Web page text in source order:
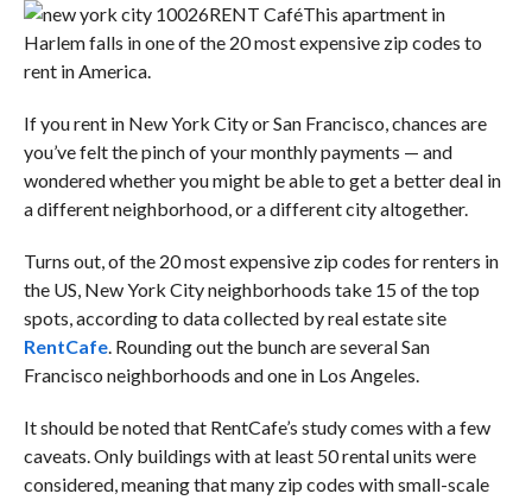
RENT CaféThis apartment in
Harlem falls in one of the 20 most expensive zip codes to
rent in America.
If you rent in New York City or San Francisco, chances are
you’ve felt the pinch of your monthly payments — and
wondered whether you might be able to get a better deal in
a different neighborhood, or a different city altogether.
Turns out, of the 20 most expensive zip codes for renters in
the US, New York City neighborhoods take 15 of the top
spots, according to data collected by real estate site
RentCafe. Rounding out the bunch are several San
Francisco neighborhoods and one in Los Angeles.
It should be noted that RentCafe’s study comes with a few
caveats. Only buildings with at least 50 rental units were
considered, meaning that many zip codes with small-scale